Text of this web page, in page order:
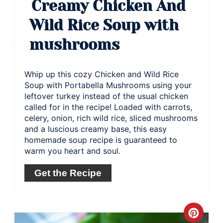
Creamy Chicken And
Wild Rice Soup with
mushrooms
Whip up this cozy Chicken and Wild Rice
Soup with Portabella Mushrooms using your
leftover turkey instead of the usual chicken
called for in the recipe! Loaded with carrots,
celery, onion, rich wild rice, sliced mushrooms
and a luscious creamy base, this easy
homemade soup recipe is guaranteed to
warm you heart and soul.
Get the Recipe